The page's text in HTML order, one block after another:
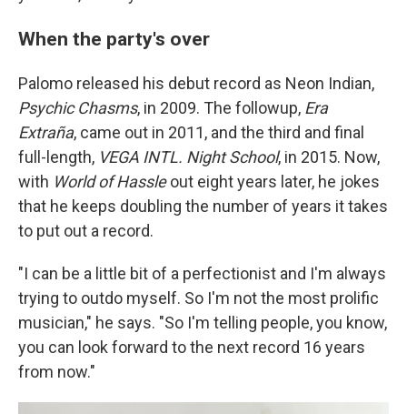
When the party's over
Palomo released his debut record as Neon Indian,
Psychic Chasms, in 2009. The followup, Era
Extraña, came out in 2011, and the third and final
full-length, VEGA INTL. Night School, in 2015. Now,
with World of Hassleout eight years later, he jokes
that he keeps doubling the number of years it takes
to put out a record.
"I can be a little bit of a perfectionist and I'm always
trying to outdo myself. So I'm not the most prolific
musician," he says. "So I'm telling people, you know,
you can look forward to the next record 16 years
from now."